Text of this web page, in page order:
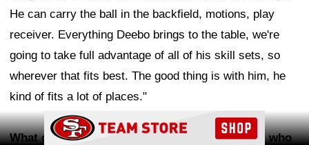
He can carry the ball in the backfield, motions, play
receiver. Everything Deebo brings to the table, we're
going to take full advantage of all of his skill sets, so
wherever that fits best. The good thing is with him, he
kind of fits a lot of places."
What did you see from WR De'Zhaun Stribling , who